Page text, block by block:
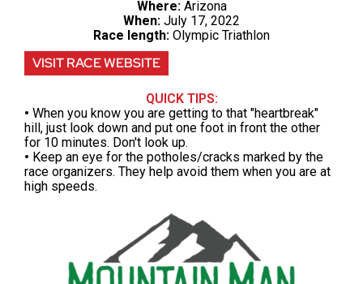
Where: Arizona
When: July 17, 2022
Race length: Olympic Triathlon
VISIT RACE WEBSITE
QUICK TIPS:
• When you know you are getting to that "heartbreak"
hill, just look down and put one foot in front the other
for 10 minutes. Don't look up.
• Keep an eye for the potholes/cracks marked by the
race organizers. They help avoid them when you are at
high speeds.